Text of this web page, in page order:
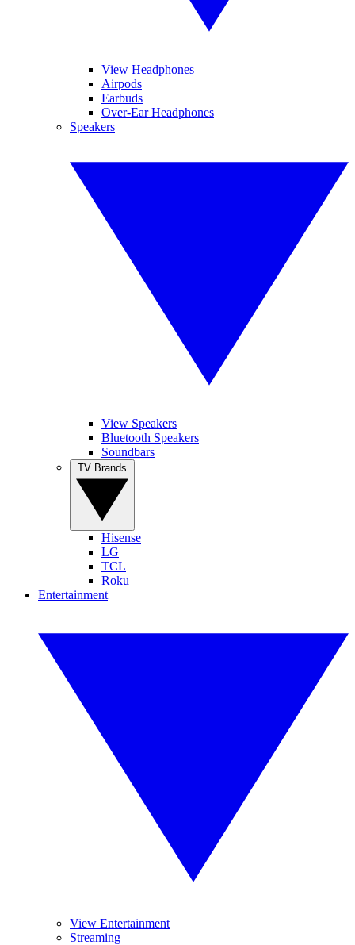
View Headphones
Airpods
Earbuds
Over-Ear Headphones
Speakers
View Speakers
Bluetooth Speakers
Soundbars
Hisense
LG
TCL
Roku
Entertainment
View Entertainment
Streaming